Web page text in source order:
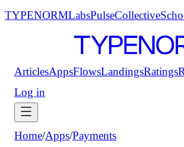
TYPENORMLabsPulseCollective
ArticlesAppsFlowsLandingsRatings
Log in
Home/Apps/Payments